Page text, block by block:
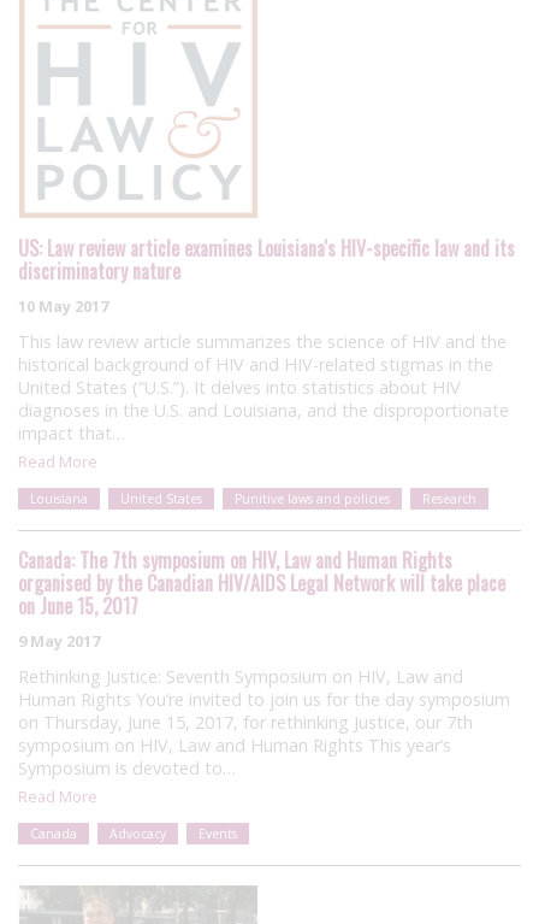
US: Law review article examines Louisiana's HIV-specific law and its
discriminatory nature
10 May 2017
This law review article summarizes the science of HIV and the
historical background of HIV and HIV-related stigmas in the
United States (“U.S.”). It delves into statistics about HIV
diagnoses in the U.S. and Louisiana, and the disproportionate
impact that…
Read More
Louisiana United States Punitive laws and policies Research
Canada: The 7th symposium on HIV, Law and Human Rights
organised by the Canadian HIV/AIDS Legal Network will take place
on June 15, 2017
9 May 2017
Rethinking Justice: Seventh Symposium on HIV, Law and
Human Rights You’re invited to join us for the day symposium
on Thursday, June 15, 2017, for rethinking Justice, our 7th
symposium on HIV, Law and Human Rights This year’s
Symposium is devoted to…
Read More
Canada Advocacy Events